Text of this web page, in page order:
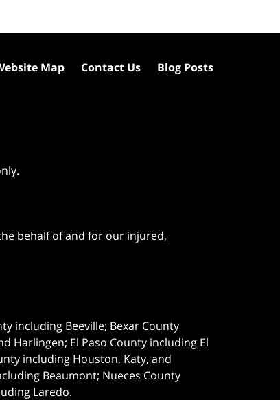
behalf of and for our injured,
including Beeville; Bexar County
Harlingen; El Paso County including El
including Houston, Katy, and
Beaumont; Nueces County
Laredo.
Map Contact Us Blog Posts